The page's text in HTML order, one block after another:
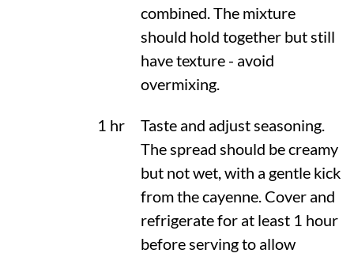
combined. The mixture
should hold together but still
have texture - avoid
overmixing.
1 hr
Taste and adjust seasoning.
The spread should be creamy
but not wet, with a gentle kick
from the cayenne. Cover and
refrigerate for at least 1 hour
before serving to allow